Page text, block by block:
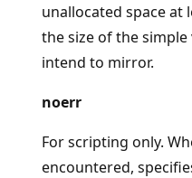
unallocated space at
the size of the
intend to mirror.
noerr
For scripting only.
encountered,